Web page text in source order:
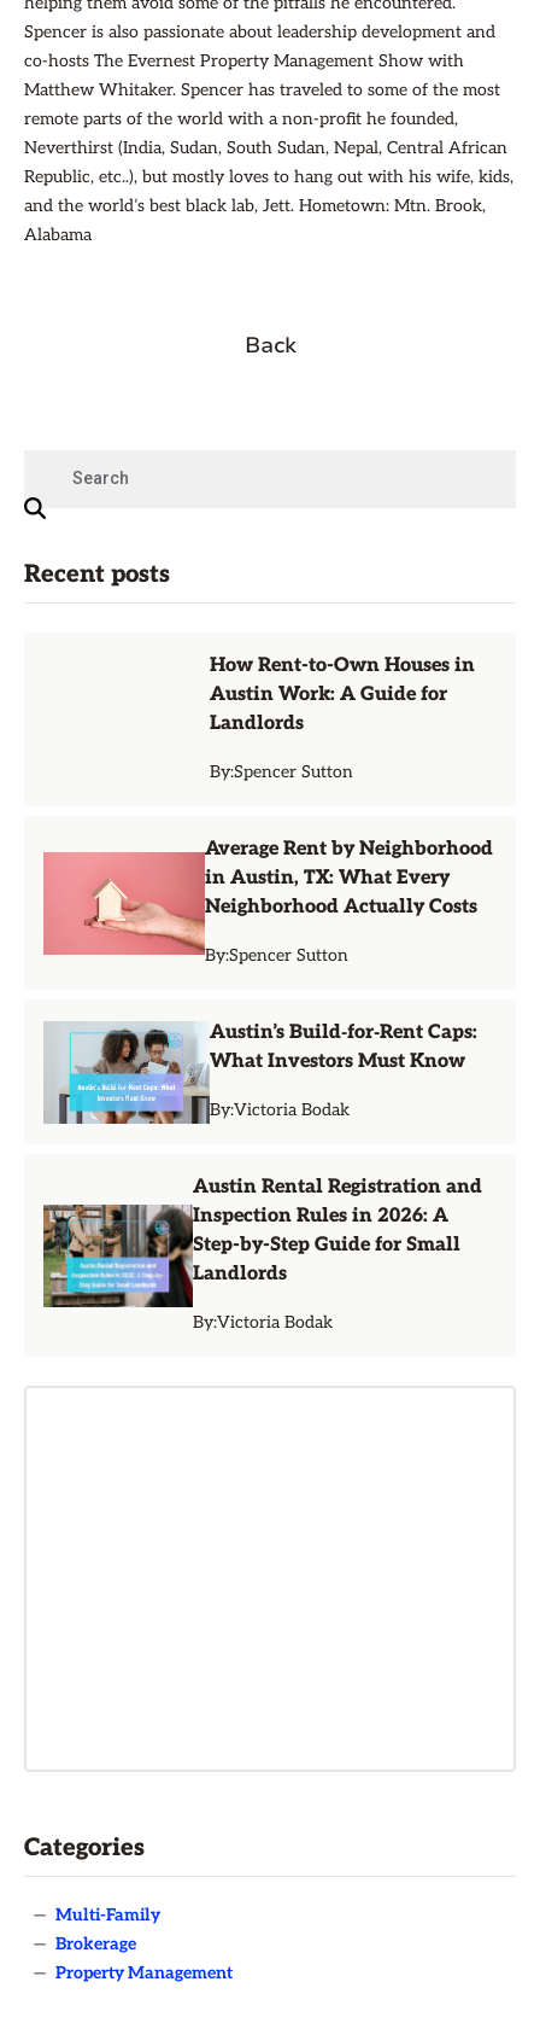
Spencer is also passionate about leadership development and
co-hosts The Evernest Property Management Show with
Matthew Whitaker. Spencer has traveled to some of the most
remote parts of the world with a non-profit he founded,
Neverthirst (India, Sudan, South Sudan, Nepal, Central African
Republic, etc..), but mostly loves to hang out with his wife, kids,
and the world’s best black lab, Jett. Hometown: Mtn. Brook,
Alabama
Back
Recent posts
How Rent-to-Own Houses in
Austin Work: A Guide for
Landlords
By:Spencer Sutton
Average Rent by Neighborhood
in Austin, TX: What Every
Neighborhood Actually Costs
By:Spencer Sutton
Austin’s Build‑for‑Rent Caps:
What Investors Must Know
By:Victoria Bodak
Austin Rental Registration and
Inspection Rules in 2026: A
Step-by-Step Guide for Small
Landlords
By:Victoria Bodak
Categories
— Multi-Family
— Brokerage
— Property Management